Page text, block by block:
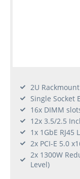
2U
Single Socket
16x DIMM
12x 3.5/2.5
1x 1GbE RJ45
2x PCI-E 5.0
2x 1300W
Level)